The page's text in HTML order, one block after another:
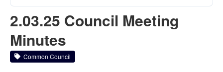
2.03.25 Council Meeting
Minutes
Common Council